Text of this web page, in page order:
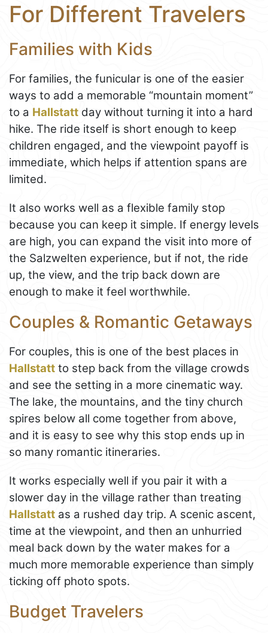
For Different Travelers
Families with Kids
For families, the funicular is one of the easier
ways to add a memorable “mountain moment”
to a Hallstatt day without turning it into a hard
hike. The ride itself is short enough to keep
children engaged, and the viewpoint payoff is
immediate, which helps if attention spans are
limited.
It also works well as a flexible family stop
because you can keep it simple. If energy levels
are high, you can expand the visit into more of
the Salzwelten experience, but if not, the ride
up, the view, and the trip back down are
enough to make it feel worthwhile.
Couples & Romantic Getaways
For couples, this is one of the best places in
Hallstatt to step back from the village crowds
and see the setting in a more cinematic way.
The lake, the mountains, and the tiny church
spires below all come together from above,
and it is easy to see why this stop ends up in
so many romantic itineraries.
It works especially well if you pair it with a
slower day in the village rather than treating
Hallstatt as a rushed day trip. A scenic ascent,
time at the viewpoint, and then an unhurried
meal back down by the water makes for a
much more memorable experience than simply
ticking off photo spots.
Budget Travelers